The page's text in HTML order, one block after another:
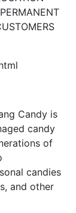
Candy is
candy
of
candies
and other